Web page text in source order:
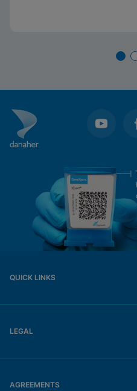
QUICK LINKS
LEGAL
AGREEMENTS